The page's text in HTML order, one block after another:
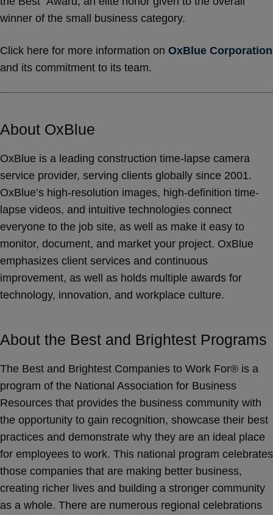
winner of the small business category.
Click here for more information on OxBlue Corporation
and its commitment to its team.
About OxBlue
OxBlue is a leading construction time-lapse camera
service provider, serving clients globally since 2001.
OxBlue’s high-resolution images, high-definition time-
lapse videos, and intuitive technologies connect
everyone to the job site, as well as make it easy to
monitor, document, and market your project. OxBlue
emphasizes client services and continuous
improvement, as well as holds multiple awards for
technology, innovation, and workplace culture.
About the Best and Brightest Programs
The Best and Brightest Companies to Work For® is a
program of the National Association for Business
Resources that provides the business community with
the opportunity to gain recognition, showcase their best
practices and demonstrate why they are an ideal place
for employees to work. This national program celebrates
those companies that are making better business,
creating richer lives and building a stronger community
as a whole. There are numerous regional celebrations